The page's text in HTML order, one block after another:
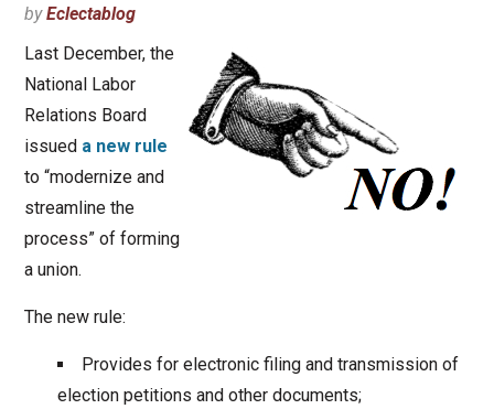
byEclectablog
Last December, the
National Labor
Relations Board
issued a new rule
to “modernize and
streamline the
process” of forming
a union.
The new rule:
Provides for electronic filing and transmission of
election petitions and other documents;